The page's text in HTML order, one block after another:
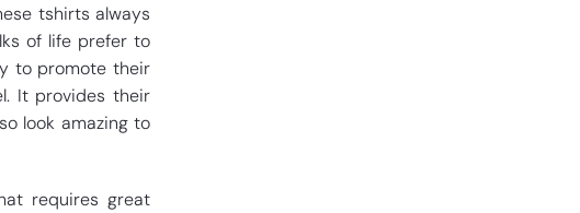
tshirts always
of life prefer to
to promote their
It provides their
look amazing to
requires great